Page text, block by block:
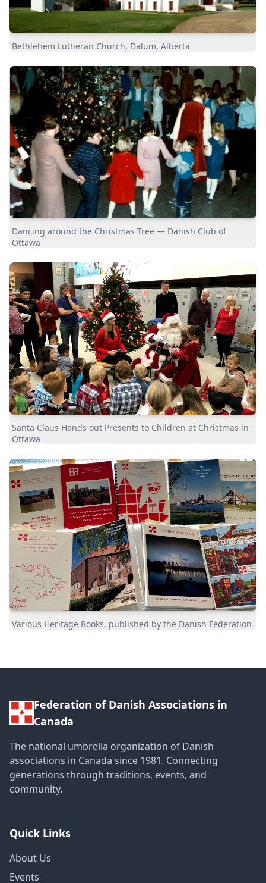
Bethlehem Lutheran Church, Dalum, Alberta
Dancing around the Christmas Tree — Danish Club of
Ottawa
Santa Claus Hands out Presents to Children at Christmas in
Ottawa
Various Heritage Books, published by the Danish Federation
Federation of Danish Associations in
Canada
The national umbrella organization of Danish
associations in Canada since 1981. Connecting
generations through traditions, events, and
community.
Quick Links
About Us
Events